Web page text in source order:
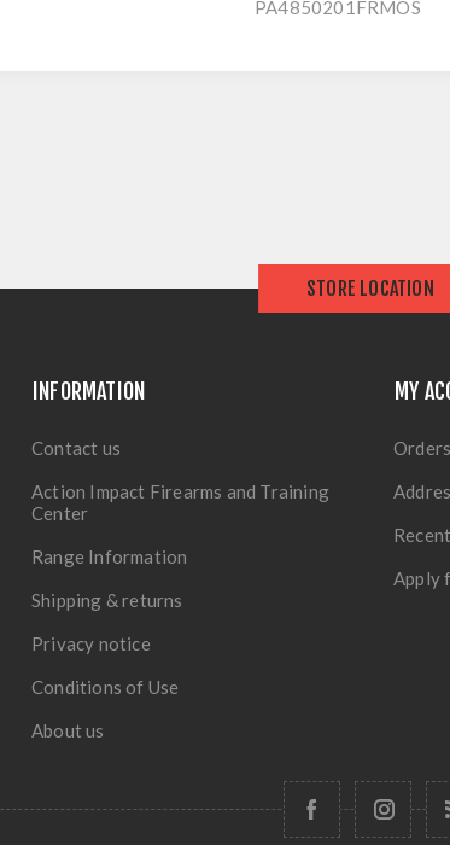
PA4850201FRMOS
STORE LOCATION
INFORMATION
Contact us
Action Impact Firearms and Training
Center
Range Information
Shipping & returns
Privacy notice
Conditions of Use
About us
MY
Orders
Apply